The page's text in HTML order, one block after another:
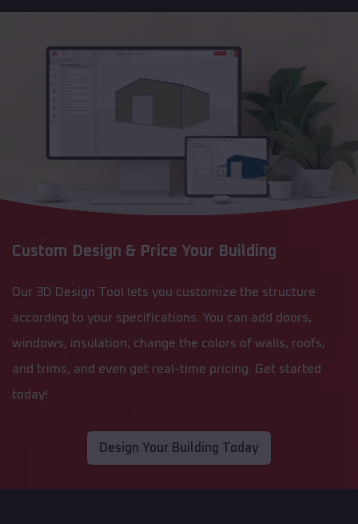
Custom Design & Price Your Building
Our 3D Design Tool lets you customize the structure
according to your specifications. You can add doors,
windows, insulation, change the colors of walls, roofs,
and trims, and even get real-time pricing. Get started
today!
Design Your Building Today